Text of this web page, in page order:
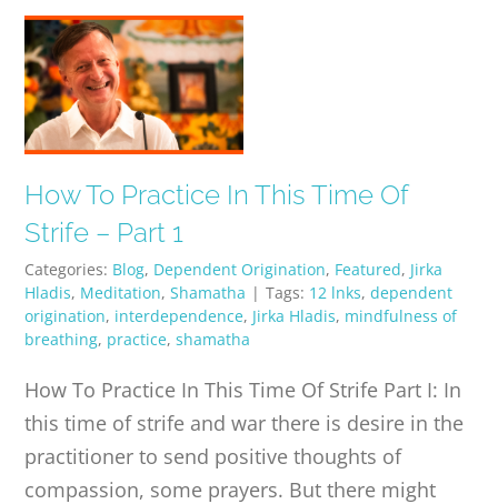
How To Practice In This Time Of
Strife – Part 1
Categories: Blog, Dependent Origination, Featured, Jirka
Hladis, Meditation,Shamatha | Tags: 12 lnks,dependent
origination, interdependence, Jirka Hladis, mindfulness of
breathing, practice,shamatha
How To Practice In This Time Of Strife Part I: In
this time of strife and war there is desire in the
practitioner to send positive thoughts of
compassion, some prayers. But there might